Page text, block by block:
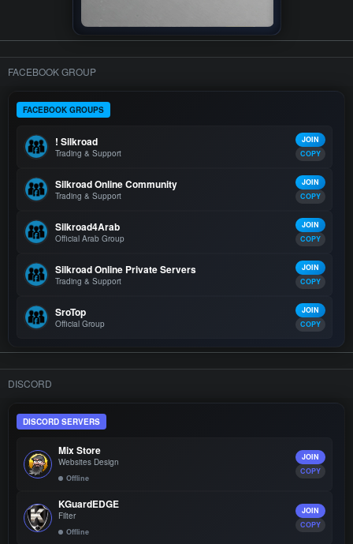
FACEBOOK GROUP
FACEBOOK GROUPS
! Silkroad
Trading & Support
JOIN
COPY
Silkroad Online Community
Trading & Support
JOIN
COPY
Silkroad4Arab
Official Arab Group
JOIN
COPY
Silkroad Online Private Servers
Trading & Support
JOIN
COPY
SroTop
Official Group
JOIN
COPY
DISCORD
DISCORD SERVERS
Mix Store
Websites Design
Offline
JOIN
COPY
KGuardEDGE
Filter
Offline
JOIN
COPY